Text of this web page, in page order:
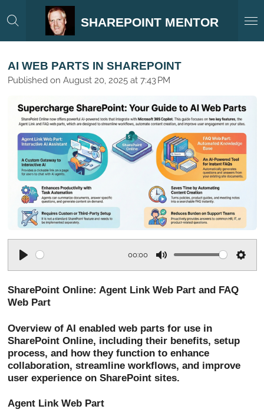
to
SHAREPOINT MENTOR
AI WEB PARTS IN SHAREPOINT
Published on August 20, 2025 at 7:43 PM
a
00:00
t
SharePoint Online: Agent Link Web Part and FAQ
Web Part
Overview of AI enabled web parts for use in
SharePoint Online, including their benefits, setup
process, and how they function to enhance
collaboration, streamline workflows, and improve
user experience on SharePoint sites.
Agent Link Web Part